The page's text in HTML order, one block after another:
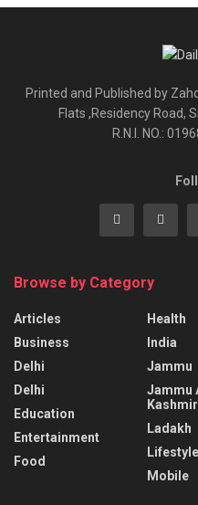
Printed and Published by
Flats ,Residency Road,
R.N.I. NO.:
Browse by Category
Articles
Business
Delhi
Delhi
Education
Entertainment
Food
Health
India
Jammu
Jammu
Kashmir
Ladakh
Lifestyle
Mobile